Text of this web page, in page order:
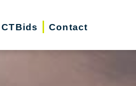
CTBids Contact